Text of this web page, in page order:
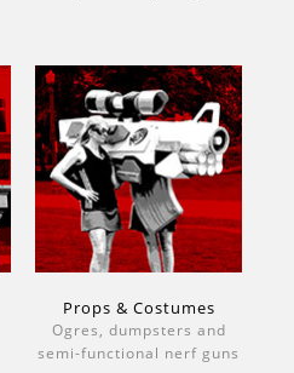
Props & Costumes
Ogres, dumpsters and
semi-functional nerf guns